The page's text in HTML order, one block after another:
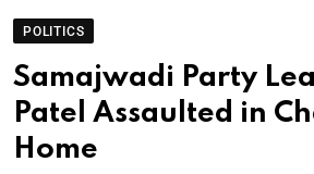
POLITICS
Samajwadi Party
Patel Assaulted in
Home